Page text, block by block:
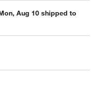
Aug 10 shipped to